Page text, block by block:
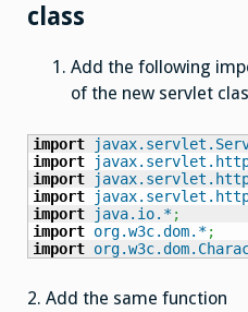
class
Add the following
of the new servlet
import
import
import
import
import
java.io.*;
import org.w3c.dom.*;
import
2. Add the same function